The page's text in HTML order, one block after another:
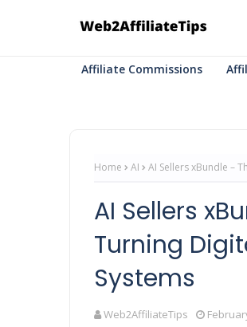
Affiliate Commissions
Home AI AI Sellers xBundle –
AI Sellers
Turning
Systems
Web2AffiliateTips